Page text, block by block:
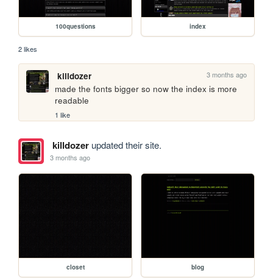
100questions index
2 likes
killdozer 3 months ago
made the fonts bigger so now the index is more
readable
1 like
killdozerupdated their site.
3 months ago
closet blog